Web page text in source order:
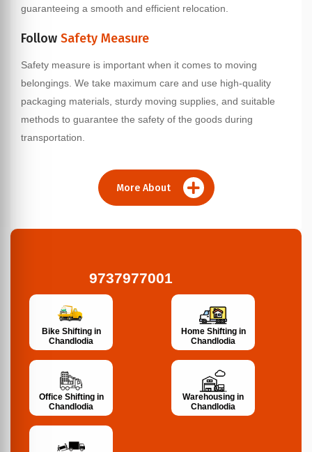
guaranteeing a smooth and efficient relocation.
Follow Safety Measure
Safety measure is important when it comes to moving
belongings. We take maximum care and use high-quality
packaging materials, sturdy moving supplies, and suitable
methods to guarantee the safety of the goods during
transportation.
More About
9737977001
Bike Shifting in
Chandlodia
Home Shifting in
Chandlodia
Office Shifting in
Chandlodia
Warehousing in
Chandlodia